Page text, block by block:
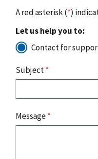
A red asterisk (*)
Let us help you to:
Contact for
Subject*
Message*